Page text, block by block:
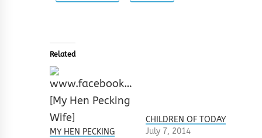
Related
MY HEN PECKING
CHILDREN OF TODAY
July 7, 2014